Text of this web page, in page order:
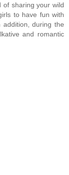
of sharing your wild
to have fun with
during the
and romantic